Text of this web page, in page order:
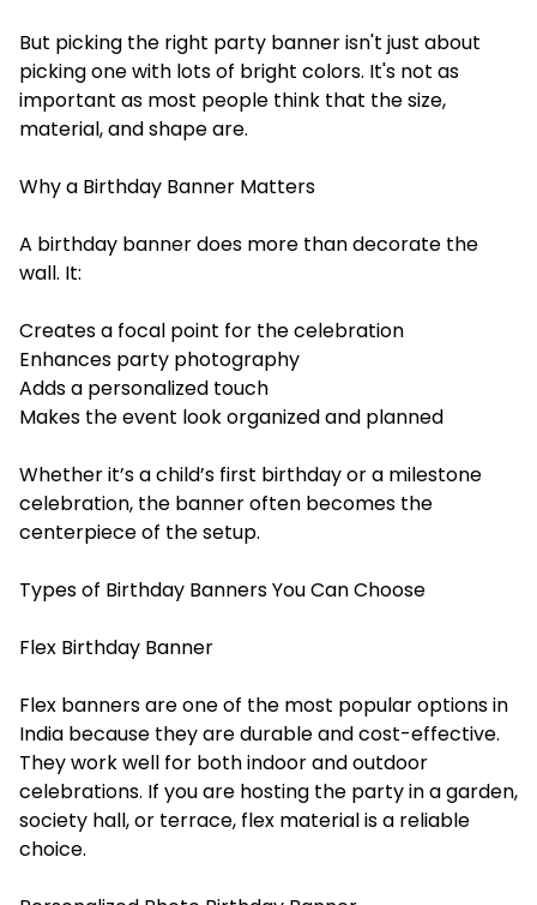
But picking the right party banner isn't just about
picking one with lots of bright colors. It's not as
important as most people think that the size,
material, and shape are.
Why a Birthday Banner Matters
A birthday banner does more than decorate the
wall. It:
Creates a focal point for the celebration
Enhances party photography
Adds a personalized touch
Makes the event look organized and planned
Whether it’s a child’s first birthday or a milestone
celebration, the banner often becomes the
centerpiece of the setup.
Types of Birthday Banners You Can Choose
Flex Birthday Banner
Flex banners are one of the most popular options in
India because they are durable and cost-effective.
They work well for both indoor and outdoor
celebrations. If you are hosting the party in a garden,
society hall, or terrace, flex material is a reliable
choice.